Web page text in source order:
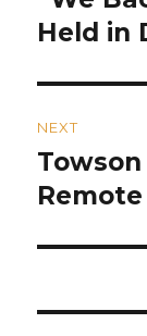
post:
Held in
NEXT
Next
post: